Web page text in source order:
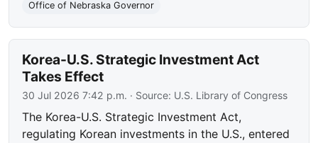
Office of Nebraska Governor
Korea-U.S. Strategic Investment Act
Takes Effect
30 Jul 2026 7:42 p.m. · Source: U.S. Library of Congress
The Korea-U.S. Strategic Investment Act,
regulating Korean investments in the U.S., entered